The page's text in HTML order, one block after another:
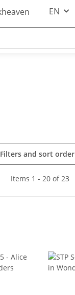
EN
Filters and sort order
Items 1 - 20 of 23